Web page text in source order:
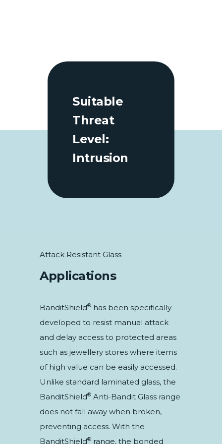
Suitable
Threat
Level:
Intrusion
Attack Resistant Glass
Applications
BanditShield® has been specifically
developed to resist manual attack
and delay access to protected areas
such as jewellery stores where items
of high value can be easily accessed.
Unlike standard laminated glass, the
BanditShield® Anti-Bandit Glass range
does not fall away when broken,
preventing access. With the
BanditShield® range, the bonded